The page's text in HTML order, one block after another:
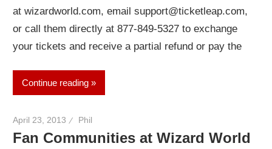
at wizardworld.com, email support@ticketleap.com,
or call them directly at 877-849-5327 to exchange
your tickets and receive a partial refund or pay the
Continue reading
April 23, 2013 Phil
Fan Communities at Wizard World